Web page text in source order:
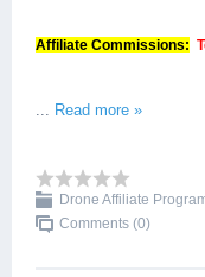
Affiliate Commissions:
... Read more »
Drone Affiliate
Comments (0)